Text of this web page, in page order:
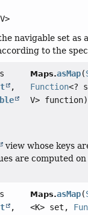
V>
navigable set as
to the
,
Maps.asMap(
Function<?
V> function)
view whose keys
are computed
,
Maps.asMap(
<K> set,